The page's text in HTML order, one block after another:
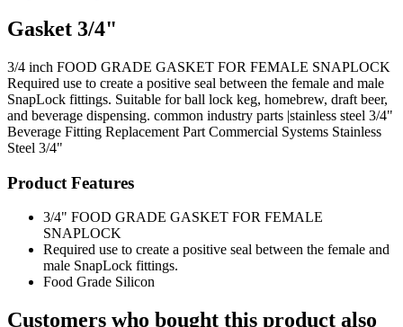
Gasket 3/4"
3/4 inch FOOD GRADE GASKET FOR FEMALE SNAPLOCK
Required use to create a positive seal between the female and male
SnapLock fittings. Suitable for ball lock keg, homebrew, draft beer,
and beverage dispensing. common industry parts |stainless steel 3/4"
Beverage Fitting Replacement Part Commercial Systems Stainless
Steel 3/4"
Product Features
3/4" FOOD GRADE GASKET FOR FEMALE
SNAPLOCK
Required use to create a positive seal between the female and
male SnapLock fittings.
Food Grade Silicon
Customers who bought this product also